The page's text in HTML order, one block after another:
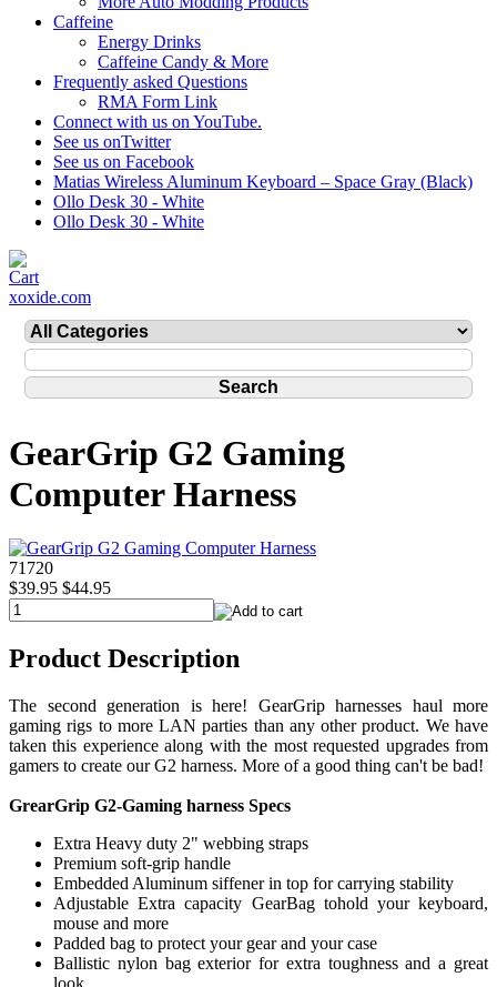
Caffeine
Energy Drinks
Caffeine Candy & More
Frequently asked Questions
RMA Form Link
Connect with us on YouTube.
See us onTwitter
See us on Facebook
Matias Wireless Aluminum Keyboard – Space Gray (Black)
Ollo Desk 30 - White
Ollo Desk 30 - White
xoxide.com
GearGrip G2 Gaming
Computer Harness
71720
$39.95 $44.95
Product Description
The second generation is here! GearGrip harnesses haul more
gaming rigs to more LAN parties than any other product. We have
taken this experience along with the most requested upgrades from
gamers to create our G2 harness. More of a good thing can't be bad!
GrearGrip G2-Gaming harness Specs
Extra Heavy duty 2" webbing straps
Premium soft-grip handle
Embedded Aluminum siffener in top for carrying stability
Adjustable Extra capacity GearBag tohold your keyboard,
mouse and more
Padded bag to protect your gear and your case
Ballistic nylon bag exterior for extra toughness and a great